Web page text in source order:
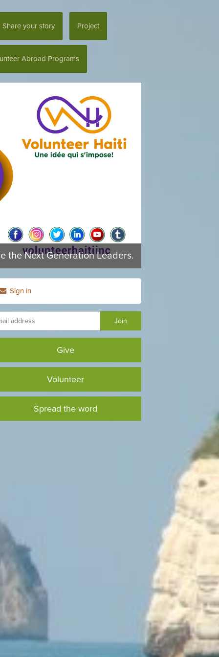
Share your story Project
Abroad Programs
the Next Generation Leaders.
Sign in
Give
Volunteer
Spread the word